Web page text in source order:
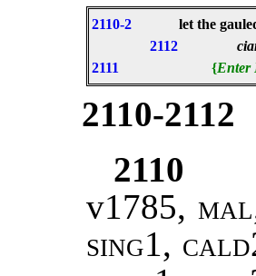
2110-2
let the
2112
2111
{Enter
2110-2112
2110
v1785,
sing1,